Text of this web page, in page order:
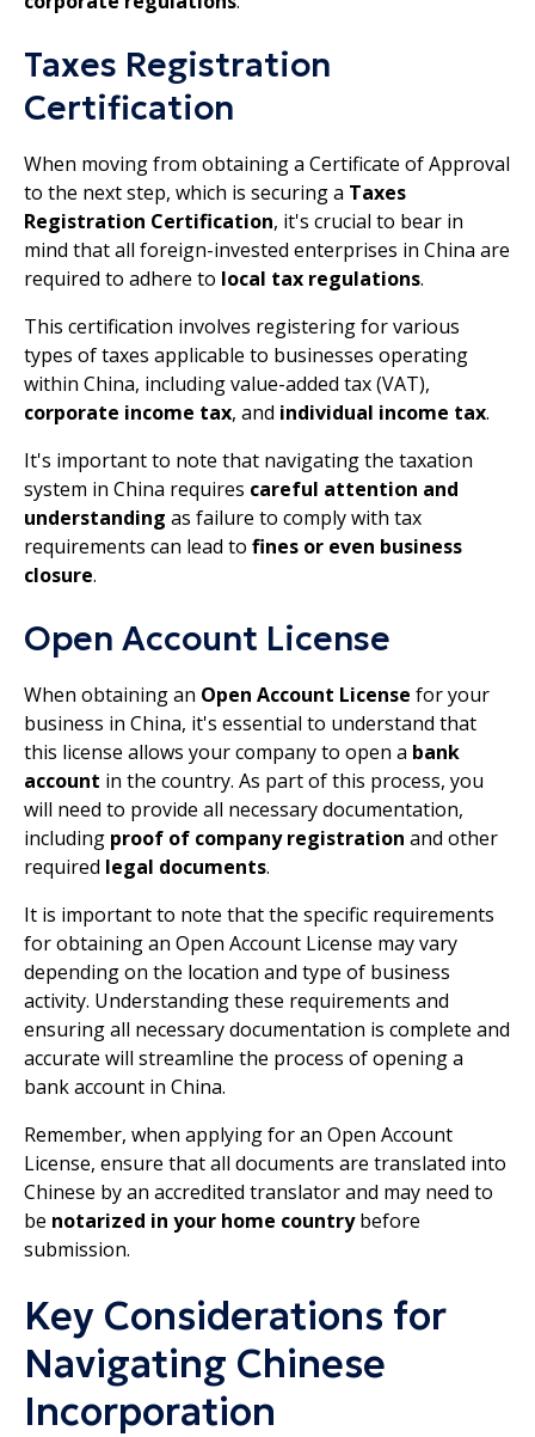
Taxes Registration
Certification
When moving from obtaining a Certificate of Approval
to the next step, which is securing a Taxes
Registration Certification, it's crucial to bear in
mind that all foreign-invested enterprises in China are
required to adhere to local tax regulations.
This certification involves registering for various
types of taxes applicable to businesses operating
within China, including value-added tax (VAT),
corporate income tax, and individual income tax.
It's important to note that navigating the taxation
system in China requires careful attention and
understanding as failure to comply with tax
requirements can lead to fines or even business
closure.
Open Account License
When obtaining an Open Account License for your
business in China, it's essential to understand that
this license allows your company to open a bank
account in the country. As part of this process, you
will need to provide all necessary documentation,
including proof of company registration and other
required legal documents.
It is important to note that the specific requirements
for obtaining an Open Account License may vary
depending on the location and type of business
activity. Understanding these requirements and
ensuring all necessary documentation is complete and
accurate will streamline the process of opening a
bank account in China.
Remember, when applying for an Open Account
License, ensure that all documents are translated into
Chinese by an accredited translator and may need to
be notarized in your home countrybefore
submission.
Key Considerations for
Navigating Chinese
Incorporation